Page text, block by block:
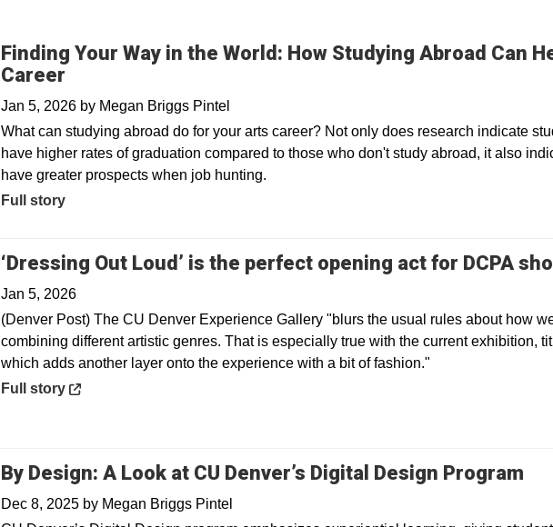
Finding Your Way in the World: How Studying Abroad Can
Career
Jan 5, 2026 by Megan Briggs Pintel
What can studying abroad do for your arts career? Not only does research indicate
have higher rates of graduation compared to those who don't study abroad, it also
have greater prospects when job hunting.
Full story
‘Dressing Out Loud’ is the perfect opening act for DCPA
Jan 5, 2026
(Denver Post) The CU Denver Experience Gallery "blurs the usual rules about how
combining different artistic genres. That is especially true with the current exhibition,
which adds another layer onto the experience with a bit of fashion."
Opens in a new window
Full story
By Design: A Look at CU Denver’s Digital Design Program
Dec 8, 2025 by Megan Briggs Pintel